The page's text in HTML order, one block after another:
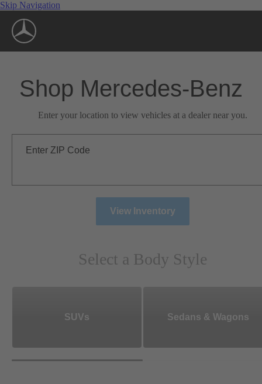
Skip Navigation
Shop Mercedes-Benz
Enter your location to view vehicles at a dealer near you.
Enter ZIP Code
View Inventory
Select a Body Style
SUVs Sedans & Wagons